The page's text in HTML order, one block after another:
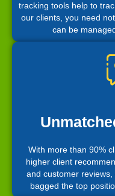
tracking tools help to
our clients, you need
can be
With more than 90%
higher client
and customer
bagged the top